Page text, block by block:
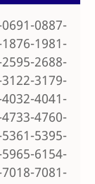
0887-
1981-
2688-
3179-
4041-
4760-
5395-
6154-
7081-